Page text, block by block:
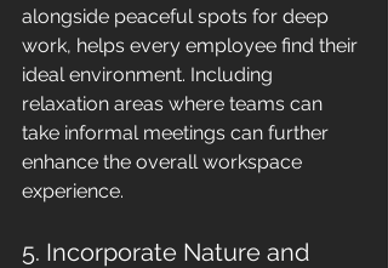
alongside peaceful spots for deep
work, helps every employee find their
ideal environment. Including
relaxation areas where teams can
take informal meetings can further
enhance the overall workspace
experience.
5. Incorporate Nature and